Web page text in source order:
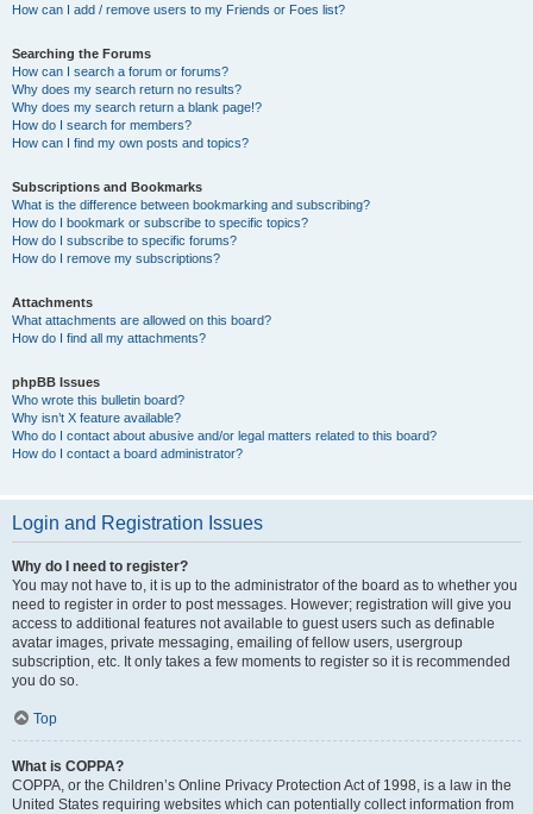
How can I add / remove users to my Friends or Foes list?
Searching the Forums
How can I search a forum or forums?
Why does my search return no results?
Why does my search return a blank page!?
How do I search for members?
How can I find my own posts and topics?
Subscriptions and Bookmarks
What is the difference between bookmarking and subscribing?
How do I bookmark or subscribe to specific topics?
How do I subscribe to specific forums?
How do I remove my subscriptions?
Attachments
What attachments are allowed on this board?
How do I find all my attachments?
phpBB Issues
Who wrote this bulletin board?
Why isn’t X feature available?
Who do I contact about abusive and/or legal matters related to this board?
How do I contact a board administrator?
Login and Registration Issues
Why do I need to register?
You may not have to, it is up to the administrator of the board as to whether you
need to register in order to post messages. However; registration will give you
access to additional features not available to guest users such as definable
avatar images, private messaging, emailing of fellow users, usergroup
subscription, etc. It only takes a few moments to register so it is recommended
you do so.
Top
What is COPPA?
COPPA, or the Children’s Online Privacy Protection Act of 1998, is a law in the
United States requiring websites which can potentially collect information from